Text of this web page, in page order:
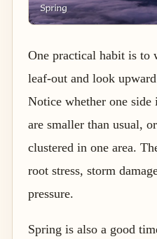
One practical habit is to
leaf-out and look
Notice whether one side
are smaller than usual,
clustered in one area.
root stress, storm
pressure.
Spring is also a good